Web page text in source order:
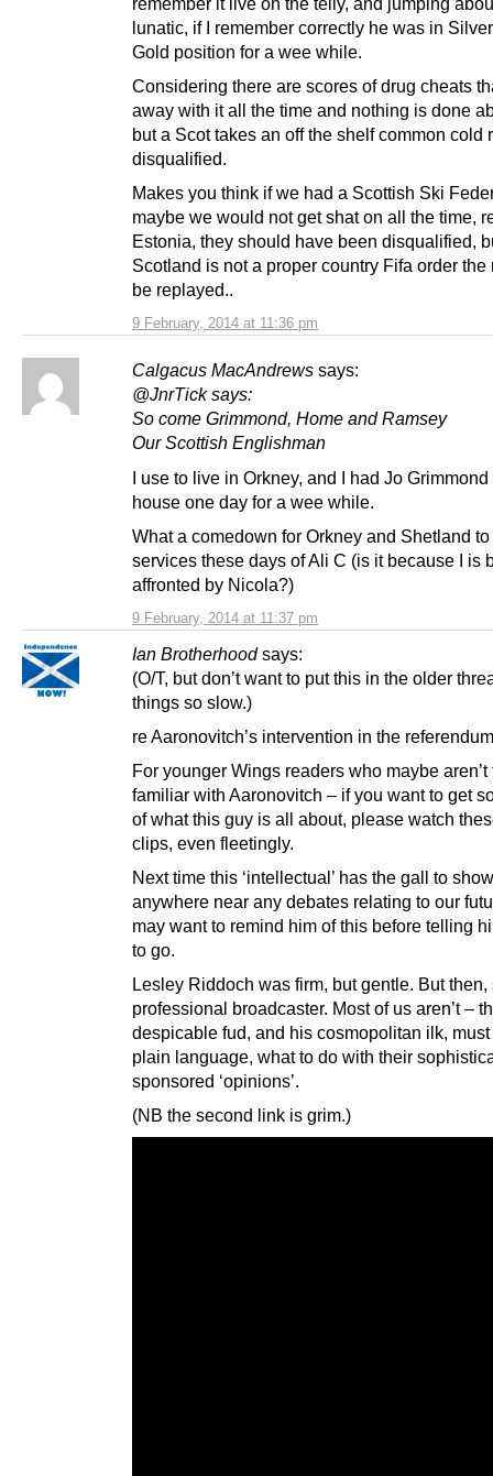
9 February, 2014 at 11:36 pm
lunatic, if I remember correctly he was in
Gold position for a wee while.
Considering there are scores of drug cheats
away with it all the time and nothing is done
but a Scot takes an off the shelf common cold
disqualified.
Makes you think if we had a Scottish Ski
maybe we would not get shat on all the time,
Estonia, they should have been disqualified,
Scotland is not a proper country Fifa order the
be replayed..
Calgacus MacAndrews says:
9 February, 2014 at 11:37 pm
@JnrTick says:
So come Grimmond, Home and Ramsey
Our Scottish Englishman
I use to live in Orkney, and I had Jo
house one day for a wee while.
What a comedown for Orkney and Shetland
services these days of Ali C (is it because I is
affronted by Nicola?)
Ian Brotherhood says:
(O/T, but don’t want to put this in the older
things so slow.)
re Aaronovitch’s intervention in the
For younger Wings readers who maybe aren’t
familiar with Aaronovitch – if you want to get
of what this guy is all about, please watch
clips, even fleetingly.
Next time this ‘intellectual’ has the gall to
anywhere near any debates relating to our
may want to remind him of this before telling
to go.
Lesley Riddoch was firm, but gentle. But then,
professional broadcaster. Most of us aren’t –
despicable fud, and his cosmopolitan ilk,
plain language, what to do with their
sponsored ‘opinions’.
(NB the second link is grim.)